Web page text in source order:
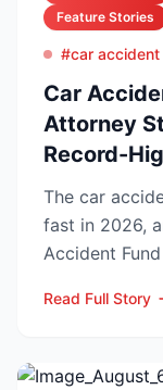
Feature Stories
#car
Car
Attorney
Record-
The car
fast in 2026,
Accident
Read Full Story